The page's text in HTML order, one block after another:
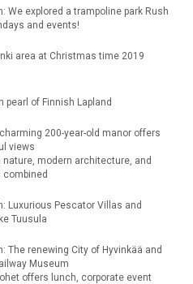
We explored a trampoline park Rush
and events!
area at Christmas time 2019
pearl of Finnish Lapland
200-year-old manor offers
views
nature, modern architecture, and
combined
Luxurious Pescator Villas and
Tuusula
The renewing City of Hyvinkää and
Museum
offers lunch, corporate event